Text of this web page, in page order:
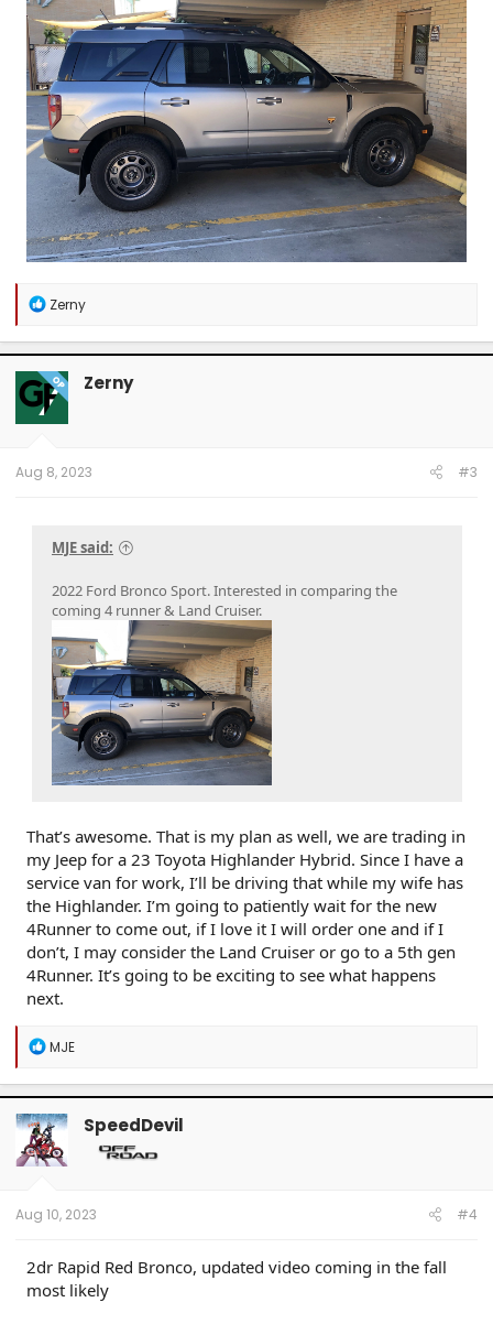
R
a
c
t
i
o
n
Zerny
OP Zerny
Aug 8, 2023 #3
MJE said:
2022 Ford Bronco Sport. Interested in comparing the
coming 4 runner & Land Cruiser.
That’s awesome. That is my plan as well, we are trading in
my Jeep for a 23 Toyota Highlander Hybrid. Since I have a
service van for work, I’ll be driving that while my wife has
the Highlander. I’m going to patiently wait for the new
4Runner to come out, if I love it I will order one and if I
don’t, I may consider the Land Cruiser or go to a 5th gen
4Runner. It’s going to be exciting to see what happens
next.
R
a
c
t
i
o
n
MJE
SpeedDevil
Aug 10, 2023 #4
2dr Rapid Red Bronco, updated video coming in the fall
most likely